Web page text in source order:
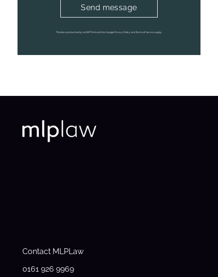
This site is protected by reCAPTCHA and the Google Privacy Policy and Terms of Service apply.
Contact MLPLaw
0161 926 9969